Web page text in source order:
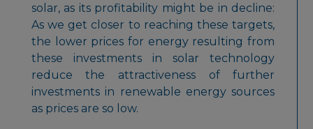
solar, as its profitability might be in decline:
As we get closer to reaching these targets,
the lower prices for energy resulting from
these investments in solar technology
reduce the attractiveness of further
investments in renewable energy sources
as prices are so low.